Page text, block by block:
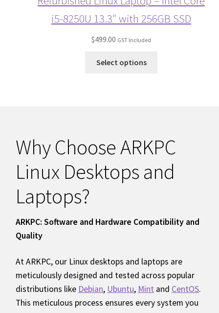
i5-8250U 13.3″ with 256GB SSD
$499.00 GST Included
Select options
Why Choose ARKPC
Linux Desktops and
Laptops?
ARKPC: Software and Hardware Compatibility and
Quality
At ARKPC, our Linux desktops and laptops are
meticulously designed and tested across popular
distributions like Debian, Ubuntu, Mint and CentOS.
This meticulous process ensures every system you